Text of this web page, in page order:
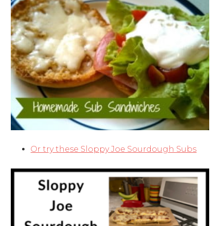
Or try these Sloppy Joe Sourdough Subs